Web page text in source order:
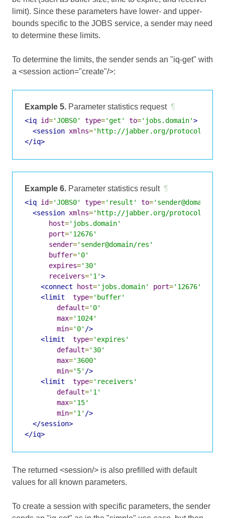
limit). Since these parameters have lower- and upper-
bounds specific to the JOBS service, a sender may need
to determine these limits.
To determine the limits, the sender sends an "iq-get" with
a <session action="create"/>:
Example 5. Parameter statistics request ¶
<iq id='JOBS0' type='get' to='jobs.domain'>
<session xmlns='http://jabber.org/protocol/jobs'
</iq>
Example 6. Parameter statistics result ¶
<iq id='JOBS0' type='result' to='sender@domain/
<session xmlns='http://jabber.org/protocol/jobs'
host='jobs.domain'
port='12676'
sender='sender@domain/res'
buffer='0'
expires='30'
receivers='1'>
<connect
host='jobs.domain' port='12676'
<limit
type='buffer'
default='0'
max='1024'
min='0' />
<limit
type='expires'
default='30'
max='3600'
min='5' />
<limit
type='receivers'
default='1'
max='15'
min='1' />
</session>
</iq>
The returned <session/> is also prefilled with default
values for all known parameters.
To create a session with specific parameters, the sender